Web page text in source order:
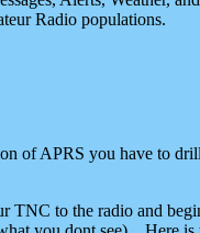
Radio populations.
of APRS you have to
TNC to the radio and